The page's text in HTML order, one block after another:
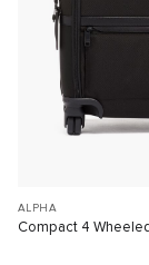
ALPHA
Compact 4